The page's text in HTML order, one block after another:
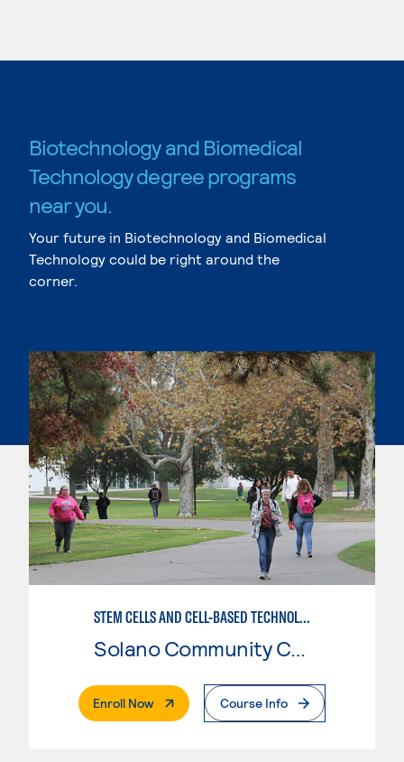
Biotechnology and Biomedical
Technology degree programs
near you.
Your future in Biotechnology and Biomedical
Technology could be right around the
corner.
STEM CELLS AND CELL-BASED TECHNOLOGIES
Enroll Now. External PageCourse Info